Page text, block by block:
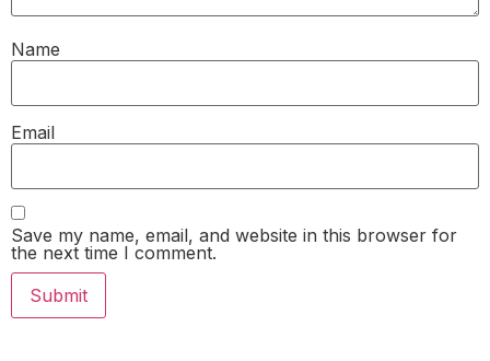
Name
Email
Save my name, email, and website in this browser for
the next time I comment.